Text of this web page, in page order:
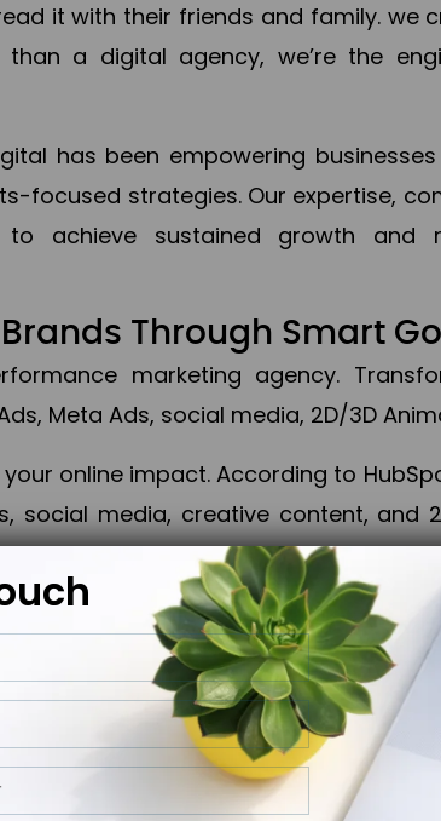
it with their friends and family. we
than a digital agency, we’re the
has been empowering
focused strategies. Our expertise,
achieve sustained growth and
Through Smart
marketing agency.
Meta Ads, social media, 2D/3D
online impact. According to
social media, creative content, and
PPC campaigns, Piner Digital
Web & App Development,
growth, maximum impact, and
strategies that align perfectly
28+ countries, Piner Digital